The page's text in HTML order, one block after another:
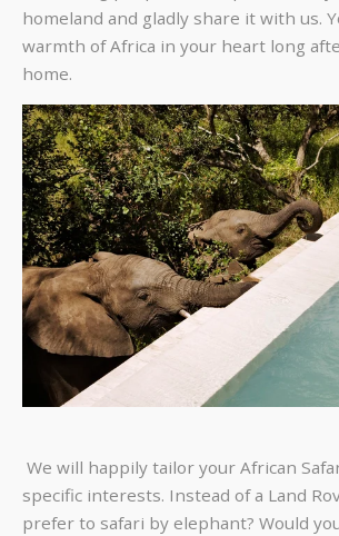
homeland and gladly share it with us.
warmth of Africa in your heart long
home.
We will happily tailor your African
specific interests. Instead of a Land
prefer to safari by elephant? Would